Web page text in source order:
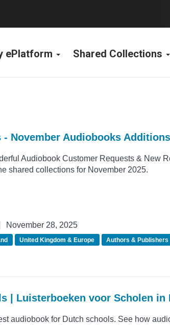
ePlatform Shared Collections
November Audiobooks Additions
Audiobook Customer Requests & New
shared collections for November 2025.
November 28, 2025
United Kingdom & Europe Authors & Publishers
| Luisterboeken voor Scholen in
audiobook for Dutch schools. See how